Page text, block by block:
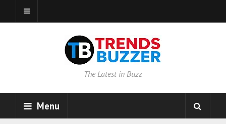
The Latest in Buzz
Menu